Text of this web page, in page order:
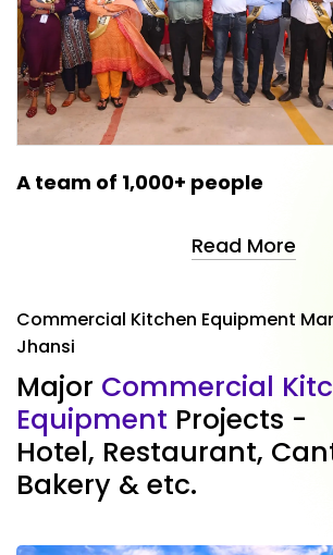
A team of 1,000+ people
Read More
Commercial Kitchen Equipment
Jhansi
Major Commercial Kitc
Equipment Projects -
Hotel, Restaurant, Can
Bakery & etc.